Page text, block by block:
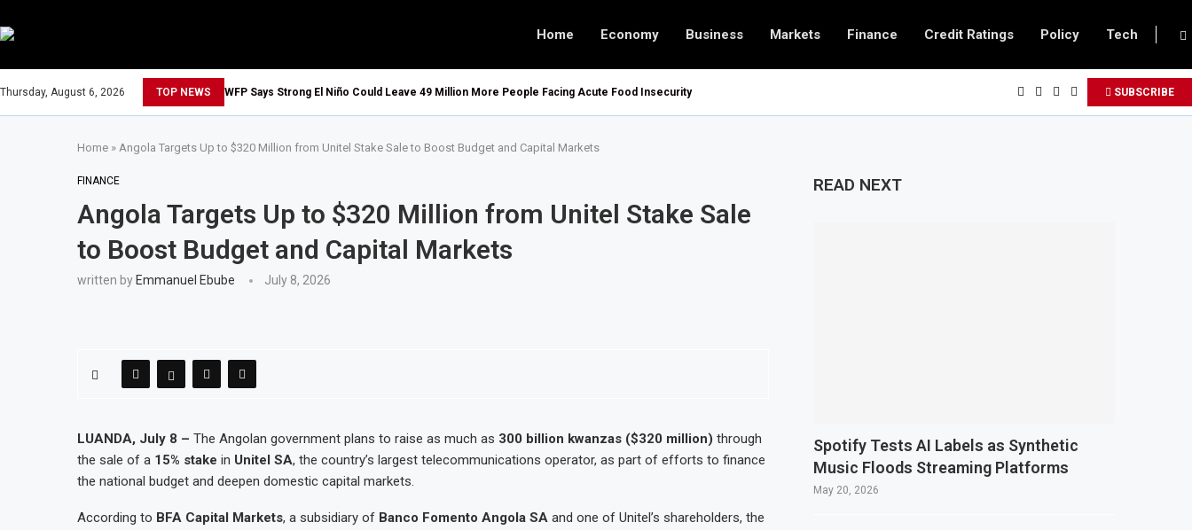
Home Economy Business Markets Finance Credit Ratings Policy Tech
Thursday, August 6, 2026 TOP NEWS WFP Says Strong El Niño Could Leave 49 Million More People Facing Acute Food Insecurity SUBSCRIBE
Home » Angola Targets Up to $320 Million from Unitel Stake Sale to Boost Budget and Capital Markets
FINANCE
Angola Targets Up to $320 Million from Unitel Stake Sale
to Boost Budget and Capital Markets
written by Emmanuel Ebube July 8, 2026
LUANDA, July 8 – The Angolan government plans to raise as much as 300 billion kwanzas ($320 million) through
the sale of a 15% stake in Unitel SA, the country’s largest telecommunications operator, as part of efforts to finance
the national budget and deepen domestic capital markets.
According to BFA Capital Markets, a subsidiary of Banco Fomento Angola SA and one of Unitel’s shareholders, the
READ NEXT
Spotify Tests AI Labels as Synthetic
Music Floods Streaming Platforms
May 20, 2026